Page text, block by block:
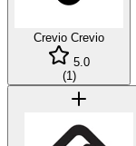
Crevio Crevio
5.0
(1)